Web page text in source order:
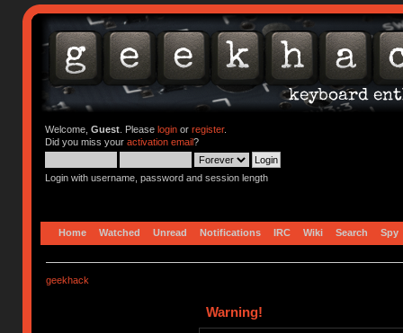
Welcome, Guest. Please loginor register.
Did you miss your activation email?
Login with username, password and session length
Home Watched Unread Notifications IRC Wiki Search Spy
geekhack
Warning!